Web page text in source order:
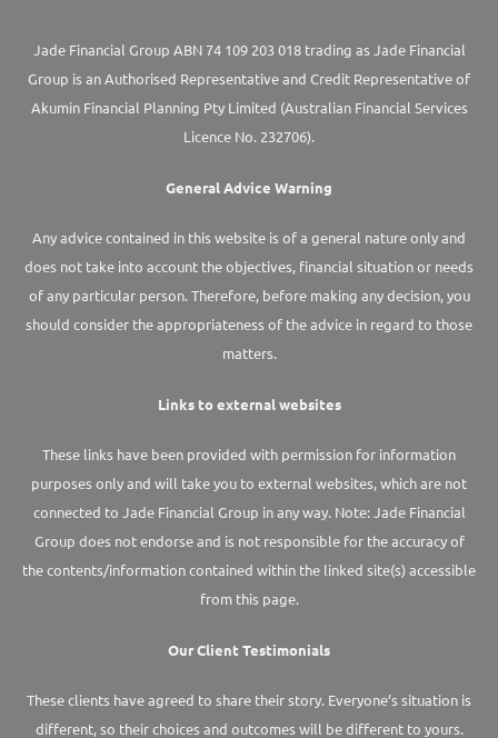
Jade Financial Group ABN 74 109 203 018 trading as Jade Financial
Group is an Authorised Representative and Credit Representative of
AkuminFinancial Planning Pty Limited (Australian Financial Services
Licence No. 232706).
General Advice Warning
Any advice contained in this website is of a general nature only and
does not take into account the objectives, financial situation or needs
of any particular person. Therefore, before making any decision, you
should consider the appropriateness of the advice in regard to those
matters.
Links to external websites
These links have been provided with permission for information
purposes only and will take you to external websites, which are not
connected to Jade Financial Group in any way. Note: Jade Financial
Group does not endorse and is not responsible for the accuracy of
the contents/information contained within the linked site(s) accessible
from this page.
Our Client Testimonials
These clients have agreed to share their story. Everyone’s situation is
different, so their choices and outcomes will be different to yours.